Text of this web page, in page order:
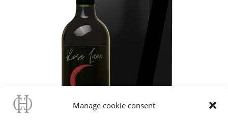
Manage cookie consent